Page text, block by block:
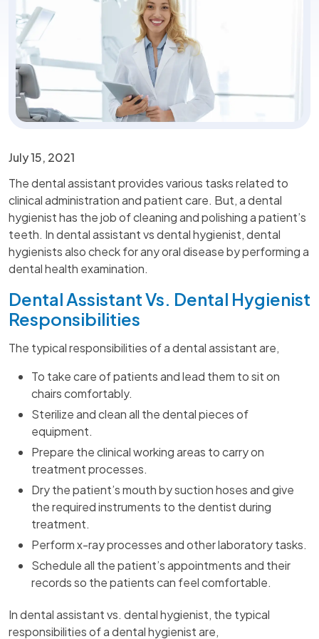
July 15, 2021
The dental assistant provides various tasks related to
clinical administration and patient care. But, a dental
hygienist has the job of cleaning and polishing a patient’s
teeth. In dental assistant vs dental hygienist, dental
hygienists also check for any oral disease by performing a
dental health examination.
Dental Assistant Vs. Dental Hygienist
Responsibilities
The typical responsibilities of a dental assistant are,
To take care of patients and lead them to sit on
chairs comfortably.
Sterilize and clean all the dental pieces of
equipment.
Prepare the clinical working areas to carry on
treatment processes.
Dry the patient’s mouth by suction hoses and give
the required instruments to the dentist during
treatment.
Perform x-ray processes and other laboratory tasks.
Schedule all the patient’s appointments and their
records so the patients can feel comfortable.
In dental assistant vs. dental hygienist, the typical
responsibilities of a dental hygienist are,